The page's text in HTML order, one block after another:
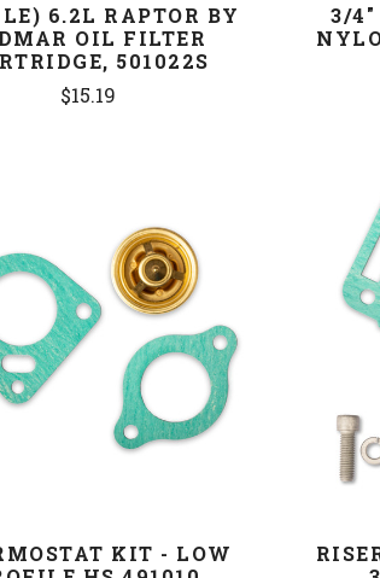
6.2L RAPTOR BY
OIL FILTER
501022S
$15.19
3/4"
COMPARE
KIT - LOW